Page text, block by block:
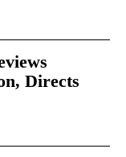
Directs